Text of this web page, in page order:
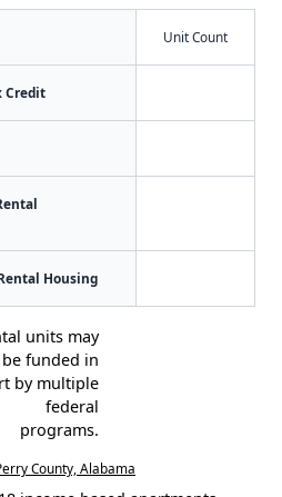
Unit Count
Credit
Housing
units may
be funded in
by multiple
federal
programs.
County, Alabama